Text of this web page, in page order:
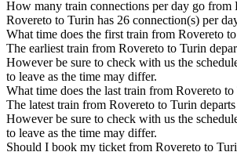
How many train connections per day go from
Rovereto to Turin has 26 connection(s) per
What time does the first train from Rovereto
The earliest train from Rovereto to Turin
However be sure to check with us the
to leave as the time may differ.
What time does the last train from Rovereto
The latest train from Rovereto to Turin
However be sure to check with us the
to leave as the time may differ.
Should I book my ticket from Rovereto to